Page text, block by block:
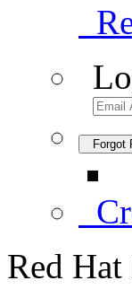
Forgot
Red